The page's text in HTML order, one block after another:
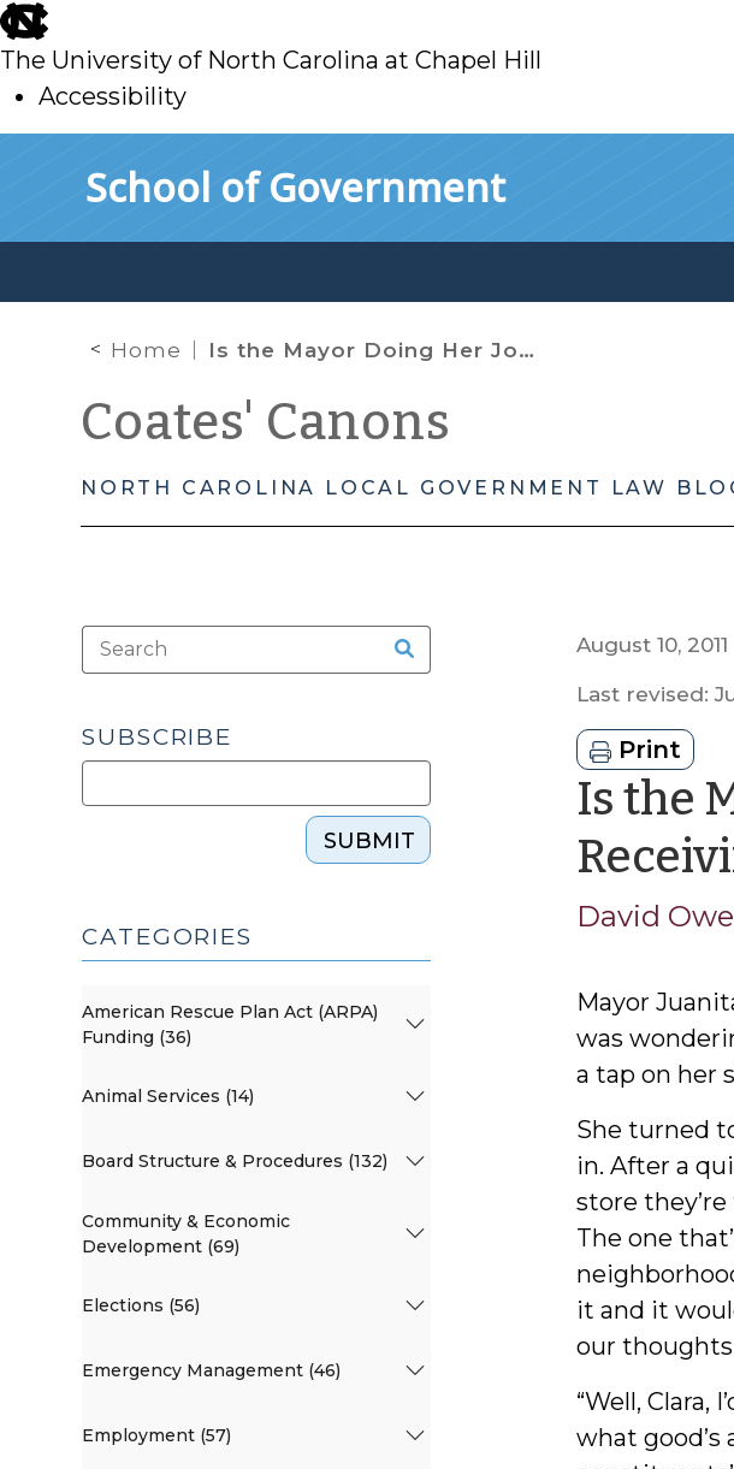
skip
to
main
The University of North Carolina at Chapel Hill
Accessibility
School of Government
Home Is the Mayor Doing Her Job or Improperly Receiving Evidence?
Coates' Canons
NORTH CAROLINA LOCAL GOVERNMENT LAW
August 10, 2011
Last revised:
Print
Is the
David
Mayor
was
a tap on her
She turned
in. After a
store
The one
it and it
our thoughts
“Well, Clara,
what
SUBSCRIBE
SUBMIT
CATEGORIES
American Rescue Plan Act (ARPA)
Funding (36)
Animal Services (14)
Board Structure & Procedures (132)
Community & Economic
Development (69)
Elections (56)
Emergency Management (46)
Employment (57)